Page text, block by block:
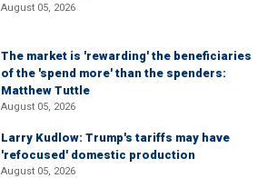
August 05, 2026
The market is 'rewarding' the beneficiaries
of the 'spend more' than the spenders:
Matthew Tuttle
August 05, 2026
Larry Kudlow: Trump's tariffs may have
'refocused' domestic production
August 05, 2026